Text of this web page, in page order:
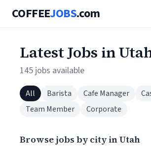
COFFEEJOBS.com
Latest Jobs in
145 jobs available
All Barista Cafe Manager
Team Member
Corporate
Browse jobs by city in Utah